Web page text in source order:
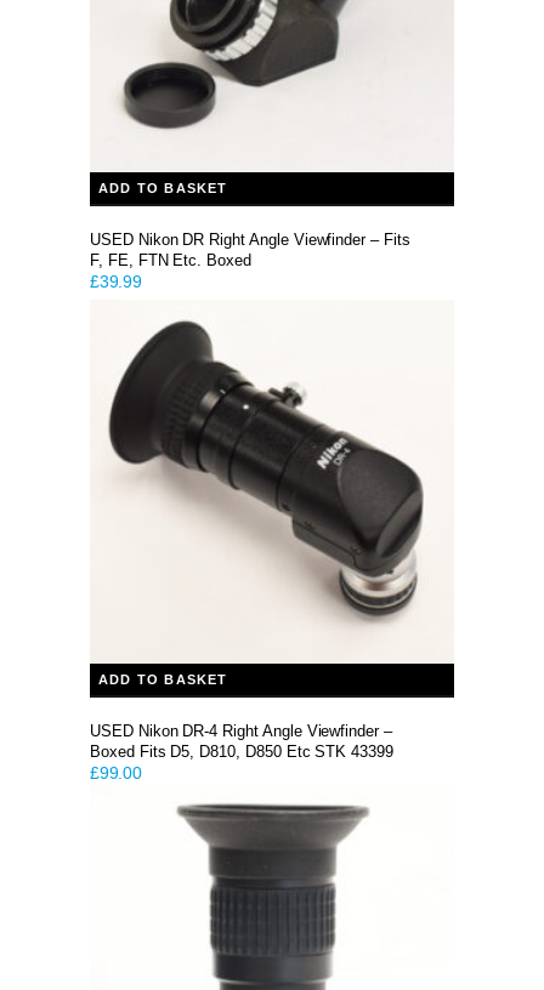
ADD TO BASKET
USED Nikon DR Right Angle Viewfinder – Fits
F, FE, FTN Etc. Boxed
£39.99
ADD TO BASKET
USED Nikon DR-4 Right Angle Viewfinder –
Boxed Fits D5, D810, D850 Etc STK 43399
£99.00